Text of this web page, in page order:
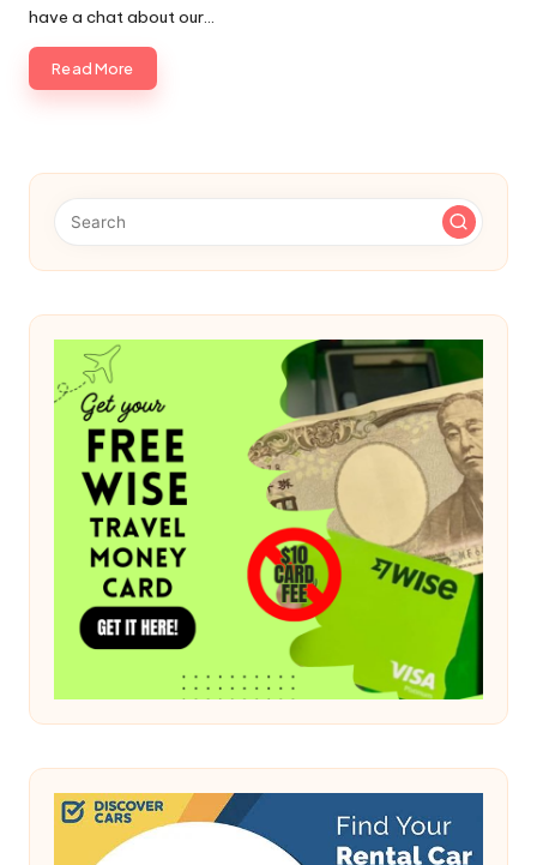
have a chat about our…
Read More